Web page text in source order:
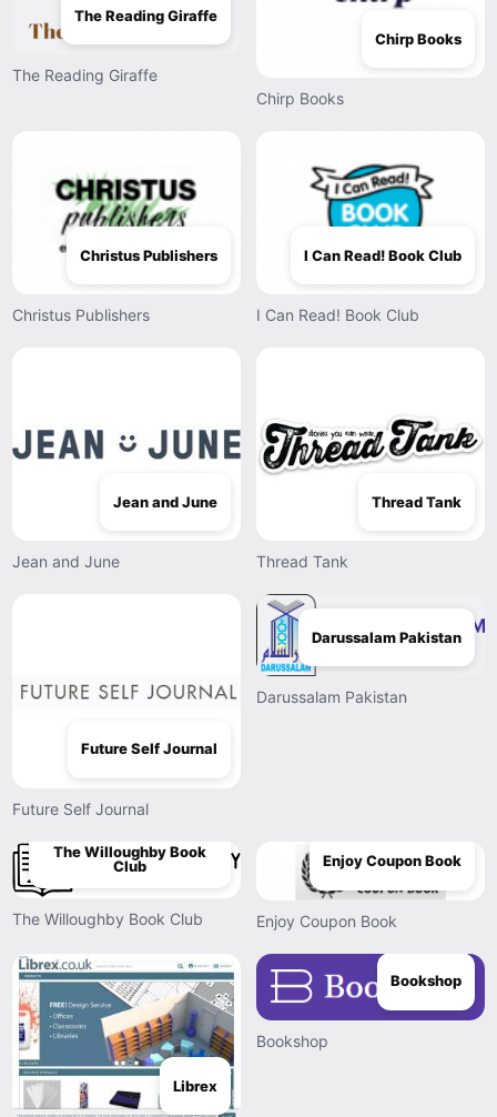
The Reading Giraffe
The Reading Giraffe
Chirp Books
Chirp Books
Christus Publishers
Christus Publishers
I Can Read! Book Club
I Can Read! Book Club
Jean and June
Jean and June
Thread Tank
Thread Tank
Future Self Journal
Future Self Journal
Darussalam Pakistan
Darussalam Pakistan
The Willoughby Book
Club
The Willoughby Book Club
Enjoy Coupon Book
Enjoy Coupon Book
Librex
Bookshop
Bookshop